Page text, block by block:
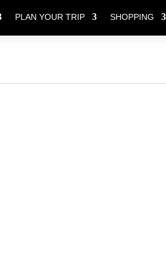
PLAN YOUR TRIP SHOPPING